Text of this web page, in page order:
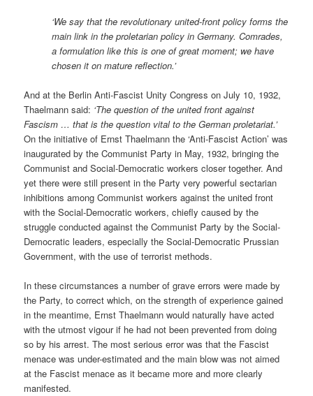
‘We say that the revolutionary united-front policy forms the
main link in the proletarian policy in Germany. Comrades,
a formulation like this is one of great moment; we have
chosen it on mature reflection.’
And at the Berlin Anti-Fascist Unity Congress on July 10, 1932,
Thaelmann said: ‘The question of the united front against
Fascism … that is the question vital to the German proletariat.’
On the initiative of Ernst Thaelmann the ‘Anti-Fascist Action’ was
inaugurated by the Communist Party in May, 1932, bringing the
Communist and Social-Democratic workers closer together. And
yet there were still present in the Party very powerful sectarian
inhibitions among Communist workers against the united front
with the Social-Democratic workers, chiefly caused by the
struggle conducted against the Communist Party by the Social-
Democratic leaders, especially the Social-Democratic Prussian
Government, with the use of terrorist methods.
In these circumstances a number of grave errors were made by
the Party, to correct which, on the strength of experience gained
in the meantime, Ernst Thaelmann would naturally have acted
with the utmost vigour if he had not been prevented from doing
so by his arrest. The most serious error was that the Fascist
menace was under-estimated and the main blow was not aimed
at the Fascist menace as it became more and more clearly
manifested.